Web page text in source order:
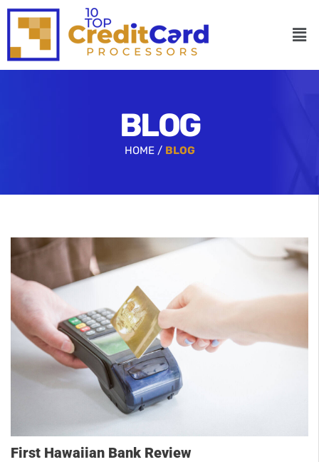
BLOG
HOME / BLOG
First Hawaiian Bank Review